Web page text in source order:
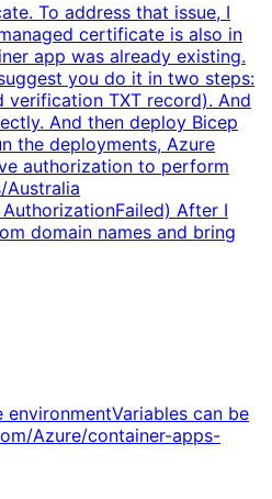
To address that issue, I
certificate is also in
app was already existing.
you do it in two steps:
TXT record). And
And then deploy Bicep
the deployments, Azure
authorization to perform
After I
domain names and bring
can be
Azure/container-apps-